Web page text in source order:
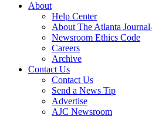
About
Help Center
About The Atlanta
Newsroom Ethics Code
Careers
Archive
Contact Us
Contact Us
Send a News Tip
Advertise
AJC Newsroom